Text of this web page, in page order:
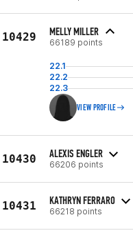
10429 MELLY MILLER
66189 points
22.1
22.2
22.3
VIEW PROFILE
10430 ALEXIS ENGLER
66206 points
10431 KATHRYN FERRARO
66218 points